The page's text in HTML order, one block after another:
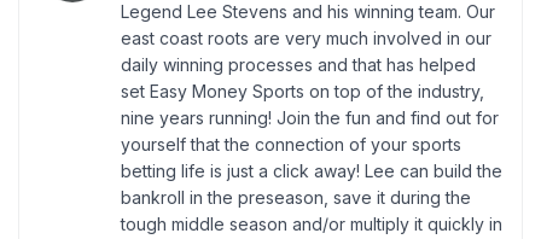
Legend Lee Stevens and his winning team. Our
east coast roots are very much involved in our
daily winning processes and that has helped
set Easy Money Sports on top of the industry,
nine years running! Join the fun and find out for
yourself that the connection of your sports
betting life is just a click away! Lee can build the
bankroll in the preseason, save it during the
tough middle season and/or multiply it quickly in